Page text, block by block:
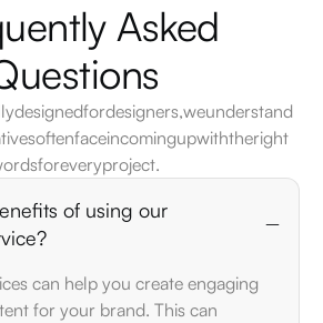
Asked
designedfordesigners,weunderstand
oftenfaceincomingupwiththeright
foreveryproject.
of using our
can help you create engaging
for your brand. This can